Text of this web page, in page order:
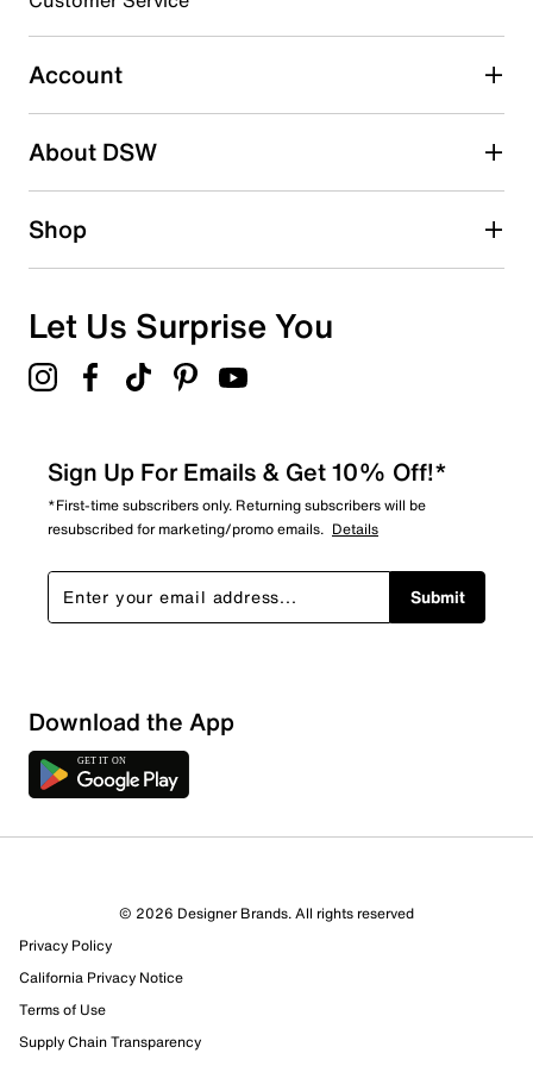
Select to rate the item with 5 stars. This action will open
submission form.
Account
About DSW
Shop
Let Us Surprise You
Sign Up For Emails & Get 10% Off!*
*First-time subscribers only. Returning subscribers will be
resubscribed for marketing/promo emails. Details
Submit
Download the App
© 2026 Designer Brands. All rights reserved
Privacy Policy
California Privacy Notice
Terms of Use
Supply Chain Transparency